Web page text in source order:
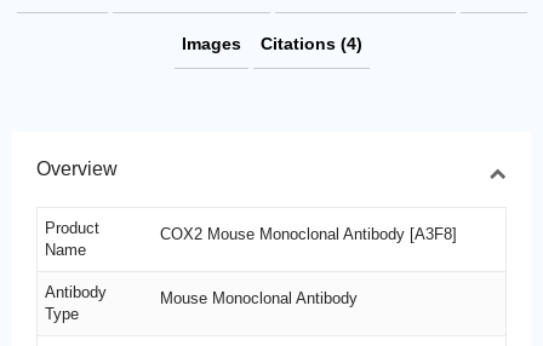
Images Citations (4)
Overview
Product
Name
COX2 Mouse Monoclonal Antibody [A3F8]
Antibody
Type
Mouse Monoclonal Antibody